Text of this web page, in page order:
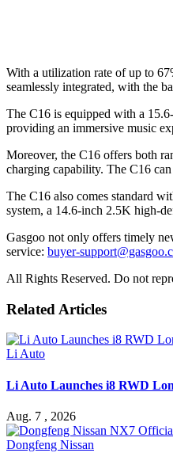
With a utilization rate of up to
seamlessly integrated, with the
The C16 is equipped with a
providing an immersive music
Moreover, the C16 offers both
charging capability. The C16
The C16 also comes standard
system, a 14.6-inch 2.5K high-
Gasgoo not only offers timely
service: buyer-
All Rights Reserved. Do not
Related Articles
Li Auto
Li Auto Launches i8 RWD
Aug. 7 , 2026
Dongfeng Nissan